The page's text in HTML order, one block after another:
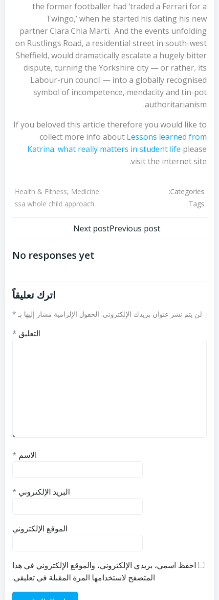
the former footballer had ‘traded a Ferrari for a
Twingo,’ when he started his dating his new
partner Clara Chia Marti. And the events unfolding
on Rustlings Road, a residential street in south-west
Sheffield, would dramatically escalate a hugely bitter
dispute, turning the Yorkshire city — or rather, its
Labour-run council — into a globally recognised
symbol of incompetence, mendacity and tin-pot
authoritarianism.
If you beloved this article therefore you would like to
collect more info about Lessons learned from
Katrina: what really matters in student life please
visit the internet site.
Categories:
Health & Fitness, Medicine
Tags:
ssa whole child approach
Previous postتصفّح
المقالات
Next post
No responses yet
اترك تعليقاً
لن يتم نشر عنوان بريدك الإلكتروني. الحقول الإلزامية مشار إليها بـ *
التعليق *
الاسم *
البريد الإلكتروني *
الموقع الإلكتروني
احفظ اسمي، بريدي الإلكتروني، والموقع الإلكتروني في هذا
المتصفح لاستخدامها المرة المقبلة في تعليقي.